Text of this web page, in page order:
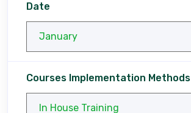
Date
Courses Implementation Methods